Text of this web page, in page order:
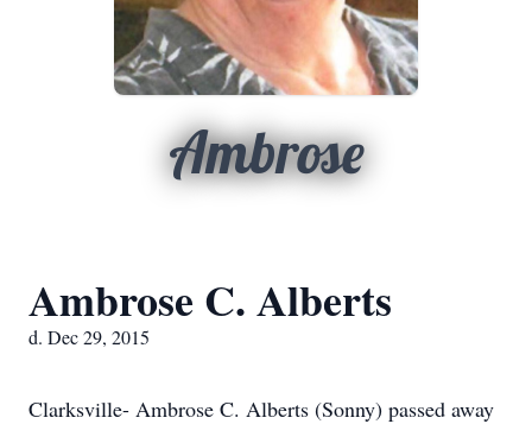
Ambrose
Ambrose C. Alberts
d. Dec 29, 2015
Clarksville- Ambrose C. Alberts (Sonny) passed away